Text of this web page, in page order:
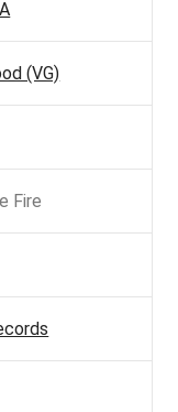
(VG)
Fire